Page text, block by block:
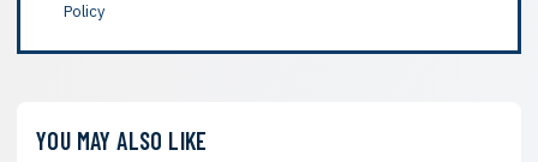
Policy
YOU MAY ALSO LIKE